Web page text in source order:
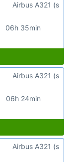
06h 35min
Airbus A321 (s
06h 24min
Airbus A321 (s
Airbus A321 (s